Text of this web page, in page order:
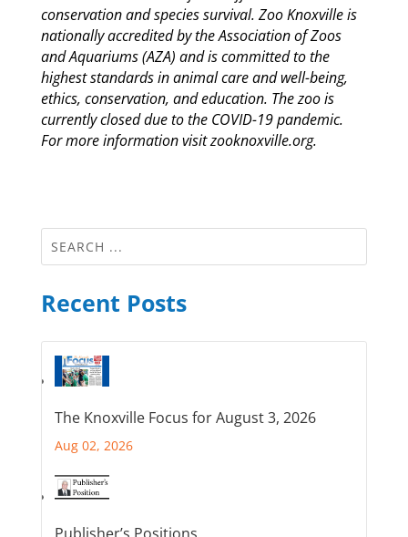
conservation and species survival. Zoo Knoxville is
nationally accredited by the Association of Zoos
and Aquariums (AZA) and is committed to the
highest standards in animal care and well-being,
ethics, conservation, and education. The zoo is
currently closed due to the COVID-19 pandemic.
For more information visit zooknoxville.org.
Recent Posts
The Knoxville Focus for August 3, 2026
Aug 02, 2026